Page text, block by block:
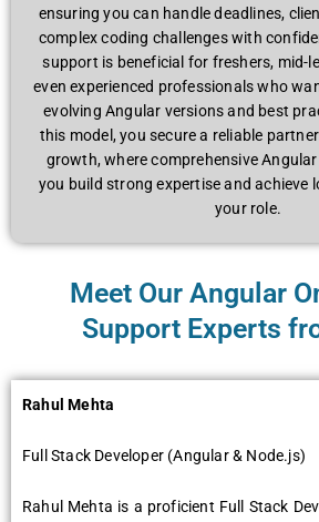
ensuring you can handle deadlines,
complex coding challenges with
support is beneficial for freshers, mid-
even experienced professionals who
evolving Angular versions and best
this model, you secure a reliable
growth, where comprehensive
you build strong expertise and achieve
your role.
Meet Our Angular
Support Experts
Rahul Mеhta
Full Stack Dеvеlopеr (Angular & Nodе.js)
Rahul Mеhta is a proficiеnt Full Stack